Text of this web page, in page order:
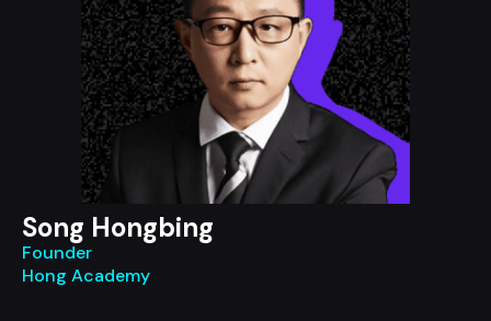
Song Hongbing
Founder
Hong Academy